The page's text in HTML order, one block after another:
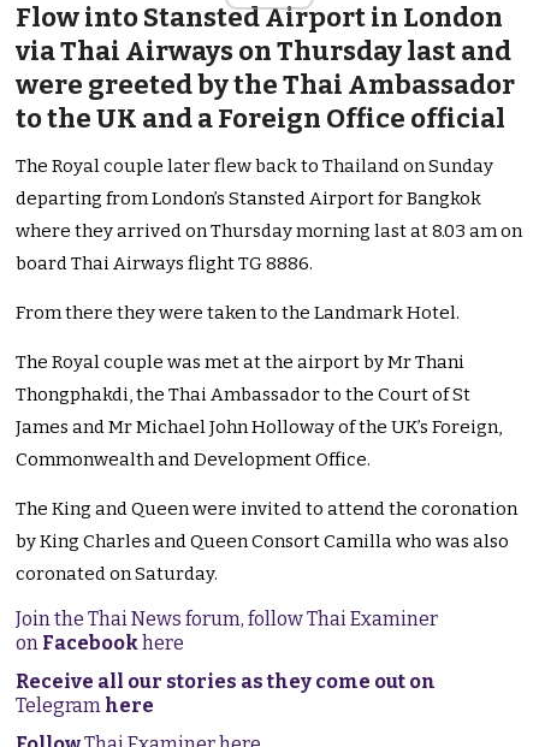
Flow into Stansted Airport in London
via Thai Airways on Thursday last and
were greeted by the Thai Ambassador
to the UK and a Foreign Office official
The Royal couple later flew back to Thailand on Sunday
departing from London’s Stansted Airport for Bangkok
where they arrived on Thursday morning last at 8.03 am on
board Thai Airways flight TG 8886.
From there they were taken to the Landmark Hotel.
The Royal couple was met at the airport by Mr Thani
Thongphakdi, the Thai Ambassador to the Court of St
James and Mr Michael John Holloway of the UK’s Foreign,
Commonwealth and Development Office.
The King and Queen were invited to attend the coronation
by King Charles and Queen Consort Camilla who was also
coronated on Saturday.
Join the Thai News forum, follow Thai Examiner
on Facebookhere
Receive all our stories as they come out on
Telegram here